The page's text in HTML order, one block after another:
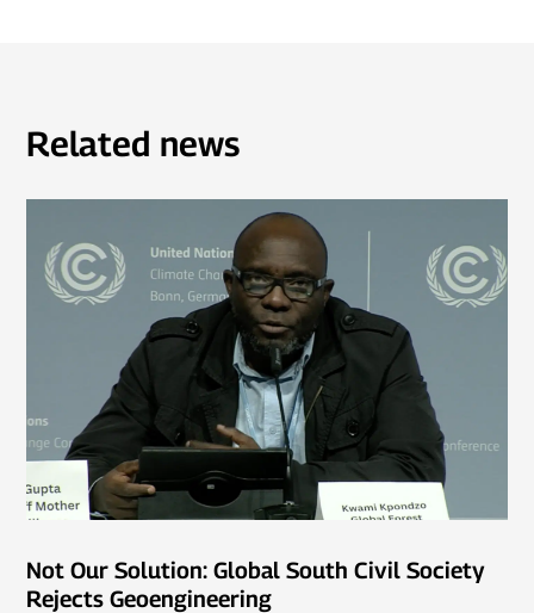
Related news
Not Our Solution: Global South Civil Society
Rejects Geoengineering